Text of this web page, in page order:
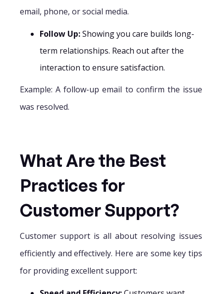
email, phone, or social media.
Follow Up:Showing you care builds long-
term relationships. Reach out after the
interaction to ensure satisfaction.
Example: A follow-up email to confirm the issue
was resolved.
What Are the Best
Practices for
Customer Support?
Customer support is all about resolving issues
efficiently and effectively. Here are some key tips
for providing excellent support: